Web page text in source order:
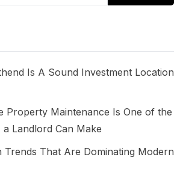
Is A Sound Investment Location
Property Maintenance Is One of the
a Landlord Can Make
Trends That Are Dominating Modern